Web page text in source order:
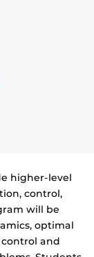
higher-level
control,
will be
optimal
and